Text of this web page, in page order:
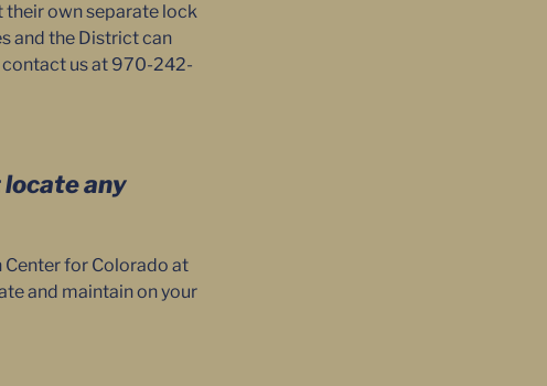
their own separate lock
and the District can
contact us at 970-242-
any
for Colorado at
and maintain on your